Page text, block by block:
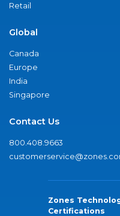
Retail
Global
Canada
Europe
India
Singapore
Contact Us
800.408.9663
Zones
Certifications